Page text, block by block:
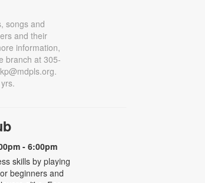
songs and
and their
information,
branch at 305-
- 6:00pm
skills by playing
beginners and